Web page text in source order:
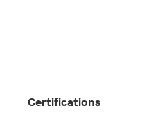
Certifications